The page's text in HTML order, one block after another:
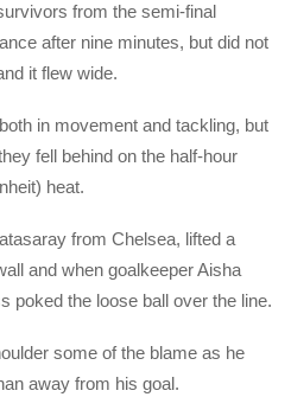
from the semi-final
after nine minutes, but did not
it flew wide.
in movement and tackling, but
fell behind on the half-hour
heat.
from Chelsea, lifted a
and when goalkeeper Aisha
poked the loose ball over the line.
some of the blame as he
away from his goal.